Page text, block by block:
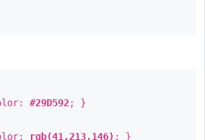
#29D592; }
rgb(41,213,146) ; }